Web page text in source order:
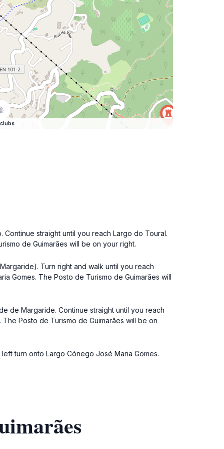
straight until you reach Largo do Toural.
de Guimarães will be on your right.
Turn right and walk until you reach
Gomes. The Posto de Turismo de Guimarães will
de Margaride. Continue straight until you reach
Posto de Turismo de Guimarães will be on
turn onto Largo Cónego José Maria Gomes.